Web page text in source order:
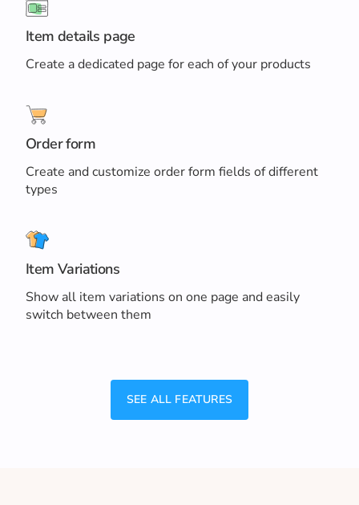
Item details page
Create a dedicated page for each of your products
Order form
Create and customize order form fields of different
types
Item Variations
Show all item variations on one page and easily
switch between them
SEE ALL FEATURES